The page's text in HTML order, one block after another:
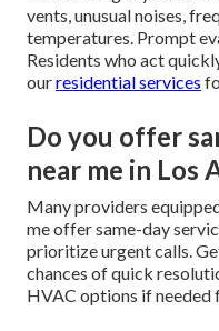
vents, unusual noises,
temperatures. Prompt
Residents who act
ourresidential services
Do you offer
near me in Los
Many providers
me offer same-day
prioritize urgent calls.
chances of quick
HVAC options if needed